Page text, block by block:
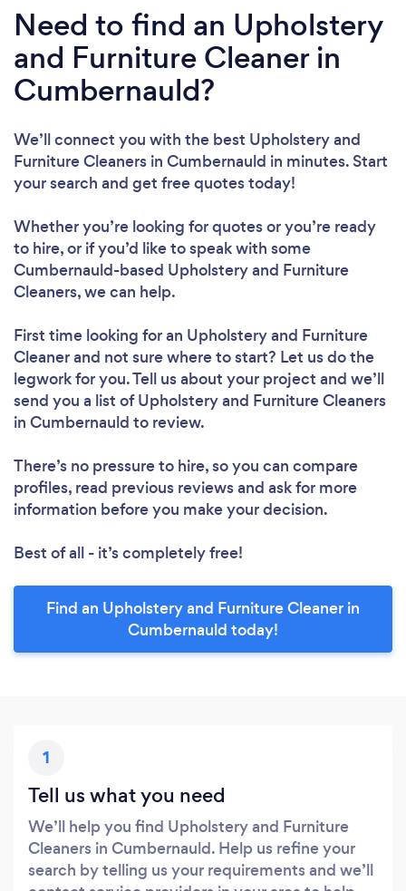
Need to find an Upholstery
and Furniture Cleaner in
Cumbernauld?
We’ll connect you with the best Upholstery and
Furniture Cleaners in Cumbernauld in minutes. Start
your search and get free quotes today!
Whether you’re looking for quotes or you’re ready
to hire, or if you’d like to speak with some
Cumbernauld-based Upholstery and Furniture
Cleaners, we can help.
First time looking for an Upholstery and Furniture
Cleanerand not sure where to start? Let us do the
legwork for you. Tell us about your project and we’ll
send you a list of Upholstery and Furniture Cleaners
in Cumbernauld to review.
There’s no pressure to hire, so you can compare
profiles, read previous reviews and ask for more
information before you make your decision.
Best of all - it’s completely free!
Find an Upholstery and Furniture Cleaner in
Cumbernauld today!
1
Tell us what you need
We’ll help you find Upholstery and Furniture
Cleaners in Cumbernauld. Help us refine your
search by telling us your requirements and we’ll